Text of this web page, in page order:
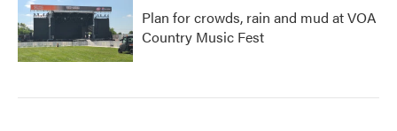
Plan for crowds, rain and mud at VOA
Country Music Fest